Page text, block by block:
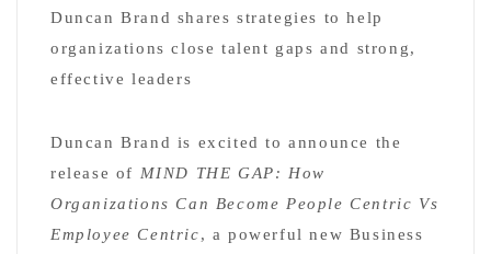
Duncan Brand shares strategies to help
organizations close talent gaps and strong,
effective leaders
Duncan Brand is excited to announce the
release of MIND THE GAP: How
Organizations Can Become People Centric Vs
Employee Centric, a powerful new Business